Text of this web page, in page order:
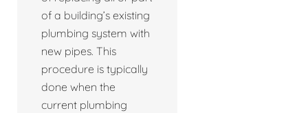
of a building’s existing
plumbing system with
new pipes. This
procedure is typically
done when the
current plumbing